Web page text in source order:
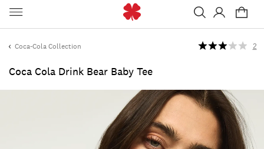
Coca-Cola Collection
Coca Cola Drink Bear Baby Tee
2